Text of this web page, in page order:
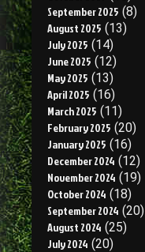
September 2025 (8)
August 2025 (13)
July 2025 (14)
June 2025 (12)
May 2025 (13)
April 2025 (16)
March 2025 (11)
February 2025 (20)
January 2025 (16)
December 2024 (12)
November 2024 (19)
October 2024 (18)
September 2024 (20)
August 2024 (25)
July 2024 (20)